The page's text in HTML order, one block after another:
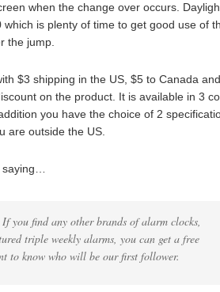
when the change over occurs.
is plenty of time to get good use of
the jump.
$3 shipping in the US, $5 to Canada
on the product. It is available in 3
you have the choice of 2
are outside the US.
you find any other brands of alarm clocks,
triple weekly alarms, you can get a free
to know who will be our first follower.